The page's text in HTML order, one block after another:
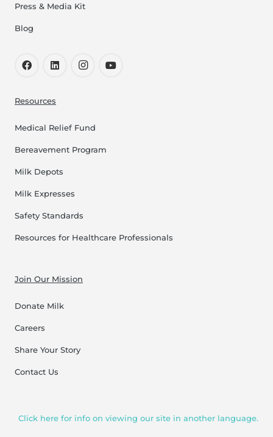
Press & Media Kit
Blog
Resources
Medical Relief Fund
Bereavement Program
Milk Depots
Milk Expresses
Safety Standards
Resources for Healthcare Professionals
Join Our Mission
Donate Milk
Careers
Share Your Story
Contact Us
Click here for info on viewing our site in another language.